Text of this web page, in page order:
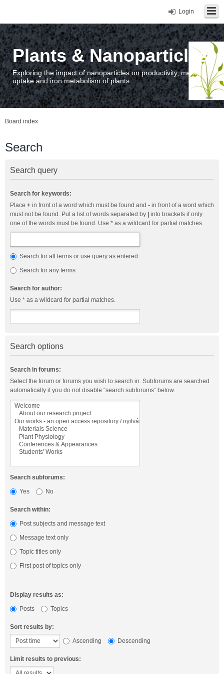
Login
Plants & Nanoparticles
Exploring the impact of nanoparticles on productivity, metal
uptake and iron metabolism of plants.
Board index
Search
Search query
Search for keywords:
Place + in front of a word which must be found and - in front of a word which
must not be found. Put a list of words separated by
into brackets if only
one of the words must be found. Use * as a wildcard for partial matches.
Search for all terms or use query as entered
Search for any terms
Search for author:
Use * as a wildcard for partial matches.
Search options
Search in forums:
Select the forum or forums you wish to search in. Subforums are searched
automatically if you do not disable “search subforums“ below.
Search subforums:
Yes
No
Search within:
Post subjects and message text
Message text only
Topic titles only
First post of topics only
Display results as:
Posts
Topics
Sort results by:
Ascending
Descending
Limit results to previous: